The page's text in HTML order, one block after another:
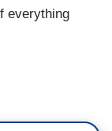
everything